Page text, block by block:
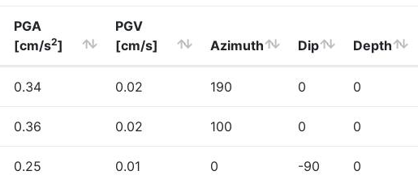
PGA
[cm/s2]
PGV
[cm/s]
Azimuth Dip Depth
0.34 0.02 190 0 0
0.36 0.02 100 0 0
0.25 0.01 0 -90 0